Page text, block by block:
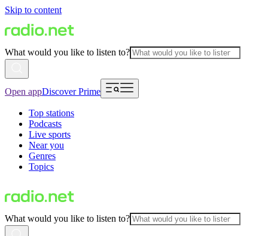
Skip to content
What would you like to listen to?
Open appDiscover Prime
Top stations
Podcasts
Live sports
Near you
Genres
Topics
What would you like to listen to?